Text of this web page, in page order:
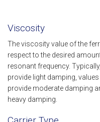
Viscosity
The viscosity value of the
respect to the desired
resonant frequency.
provide light damping,
provide moderate damping
heavy damping.